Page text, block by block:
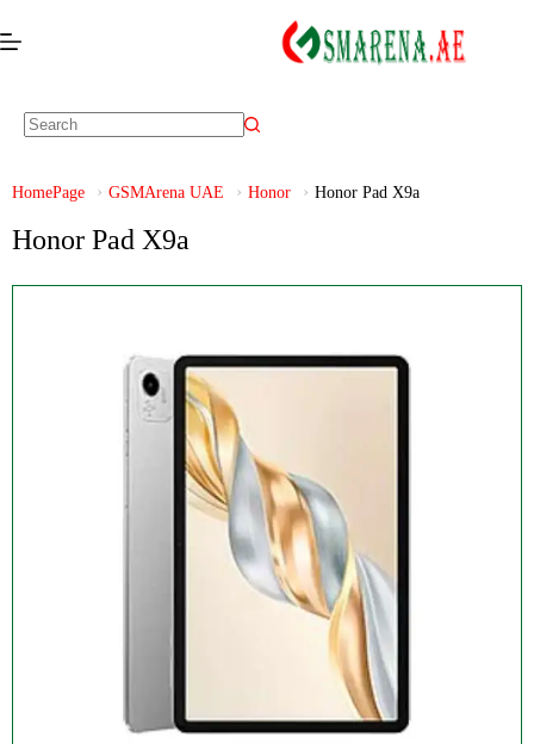
HomePage GSMArena UAE Honor Honor Pad X9a
Honor Pad X9a